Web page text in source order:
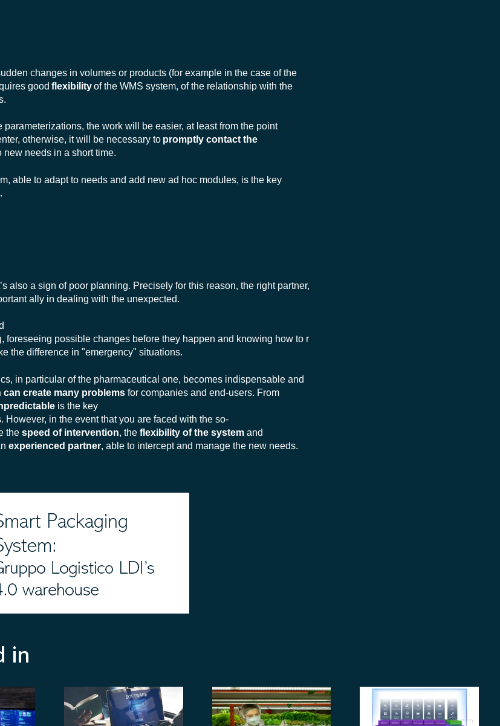
changes in volumes or products (for example in the case of the
goodflexibilityof the WMS system, of the relationship with the
parameterizations, the work will be easier, at least from the point
otherwise, it will be necessary to promptly contact the
new needs in a short time.
able to adapt to needs and add new ad hoc modules, is the key
also a sign of poor planning. Precisely for this reason, the right partner,
ally in dealing with the unexpected.
foreseeing possible changes before they happen and knowing how to r
the difference in "emergency" situations.
in particular of the pharmaceutical one, becomes indispensable and
create many problemsfor companies and end-users. From
is the key
However, in the event that you are faced with the so-
thespeed of intervention, theflexibility of the system and
experienced partner, able to intercept and manage the new needs.
in